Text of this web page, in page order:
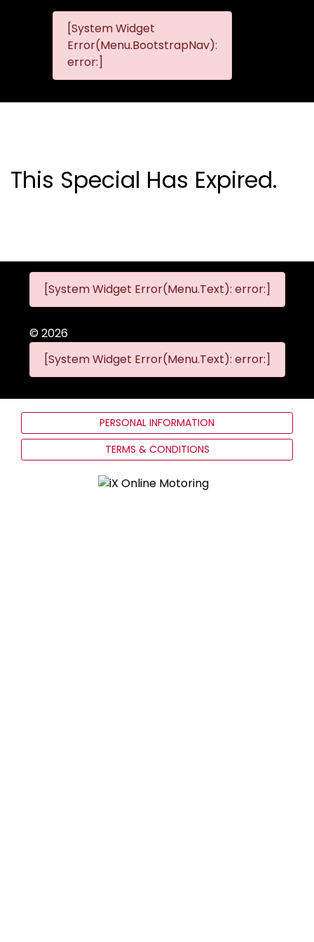
[System Widget
Error(Menu.BootstrapNav):
error:]
This Special Has Expired.
[System Widget Error(Menu.Text): error:]
©2026
[System Widget Error(Menu.Text): error:]
PERSONAL INFORMATION
TERMS & CONDITIONS